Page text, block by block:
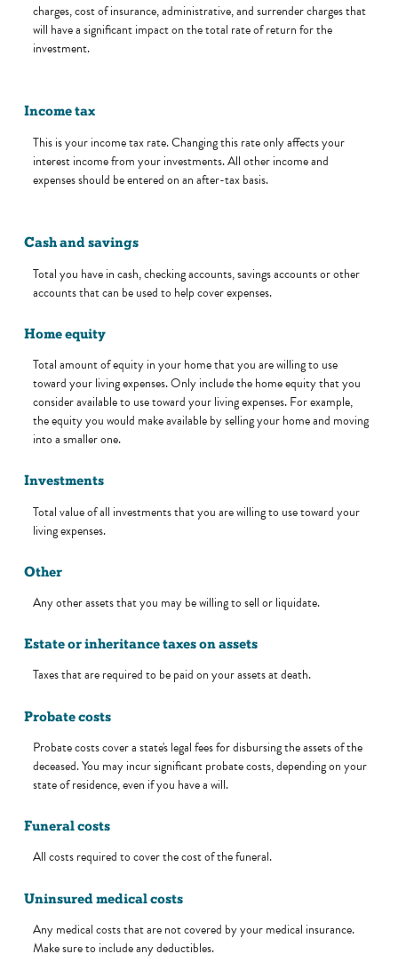
charges, cost of insurance, administrative, and surrender charges that
will have a significant impact on the total rate of return for the
investment.
Income tax
This is your income tax rate. Changing this rate only affects your
interest income from your investments. All other income and
expenses should be entered on an after-tax basis.
Cash and savings
Total you have in cash, checking accounts, savings accounts or other
accounts that can be used to help cover expenses.
Home equity
Total amount of equity in your home that you are willing to use
toward your living expenses. Only include the home equity that you
consider available to use toward your living expenses. For example,
the equity you would make available by selling your home and moving
into a smaller one.
Investments
Total value of all investments that you are willing to use toward your
living expenses.
Other
Any other assets that you may be willing to sell or liquidate.
Estate or inheritance taxes on assets
Taxes that are required to be paid on your assets at death.
Probate costs
Probate costs cover a state's legal fees for disbursing the assets of the
deceased. You may incur significant probate costs, depending on your
state of residence, even if you have a will.
Funeral costs
All costs required to cover the cost of the funeral.
Uninsured medical costs
Any medical costs that are not covered by your medical insurance.
Make sure to include any deductibles.